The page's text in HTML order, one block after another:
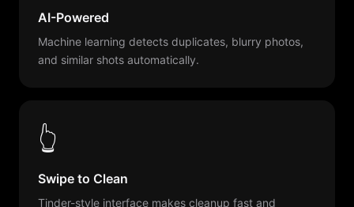
AI-Powered
Machine learning detects duplicates, blurry photos,
and similar shots automatically.
👆
Swipe to Clean
Tinder-style interface makes cleanup fast and